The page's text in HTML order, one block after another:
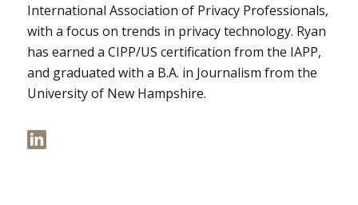
International Association of Privacy Professionals,
with a focus on trends in privacy technology. Ryan
has earned a CIPP/US certification from the IAPP,
and graduated with a B.A. in Journalism from the
University of New Hampshire.